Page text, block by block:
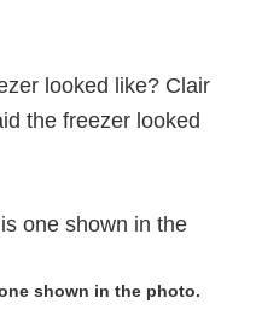
looked like? Clair
the freezer looked
shown in the photo.